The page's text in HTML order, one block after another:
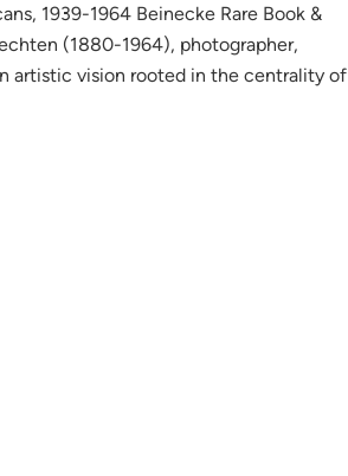
1939-1964 Beinecke Rare Book &
(1880-1964), photographer,
artistic vision rooted in the centrality of